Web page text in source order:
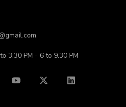
3.30 PM - 6 to 9.30 PM